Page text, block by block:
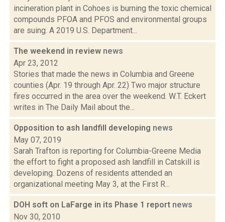
incineration plant in Cohoes is burning the toxic chemical
compounds PFOA and PFOS and environmental groups
are suing. A 2019 U.S. Department...
The weekend in review news
Apr 23, 2012
Stories that made the news in Columbia and Greene
counties (Apr. 19 through Apr. 22) Two major structure
fires occurred in the area over the weekend. W.T. Eckert
writes in The Daily Mail about the...
Opposition to ash landfill developing news
May 07, 2019
Sarah Trafton is reporting for Columbia-Greene Media
the effort to fight a proposed ash landfill in Catskill is
developing. Dozens of residents attended an
organizational meeting May 3, at the First R...
DOH soft on LaFarge in its Phase 1 report news
Nov 30, 2010